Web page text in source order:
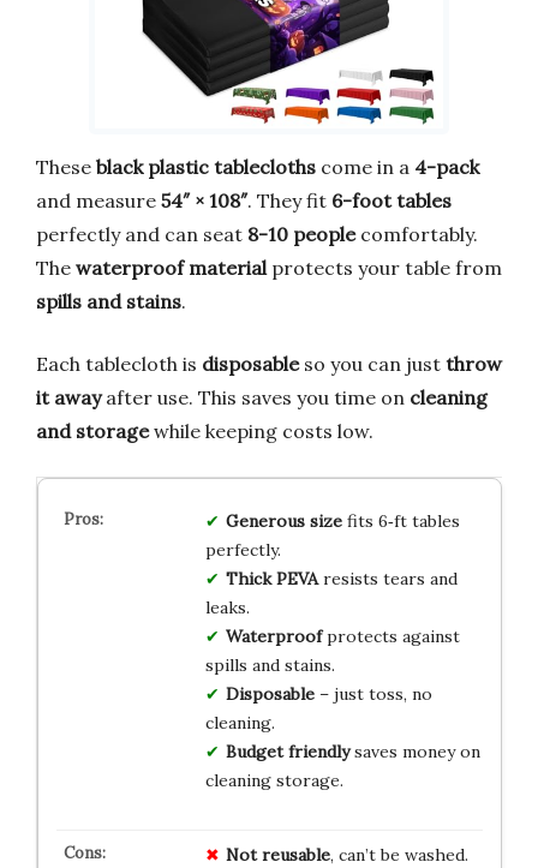
These black plastic tablecloths come in a 4-pack
and measure 54″ × 108″. They fit 6-foot tables
perfectly and can seat 8-10 peoplecomfortably.
The waterproof materialprotects your table from
spills and stains.
Each tablecloth is disposableso you can just throw
it awayafter use. This saves you time on cleaning
and storagewhile keeping costs low.
Generous sizefits 6‑ft tables
perfectly.
Thick PEVAresists tears and
leaks.
Waterproofprotects against
spills and stains.
Disposable– just toss, no
cleaning.
Budget friendlysaves money on
cleaning storage.
Not reusable, can’t be washed.